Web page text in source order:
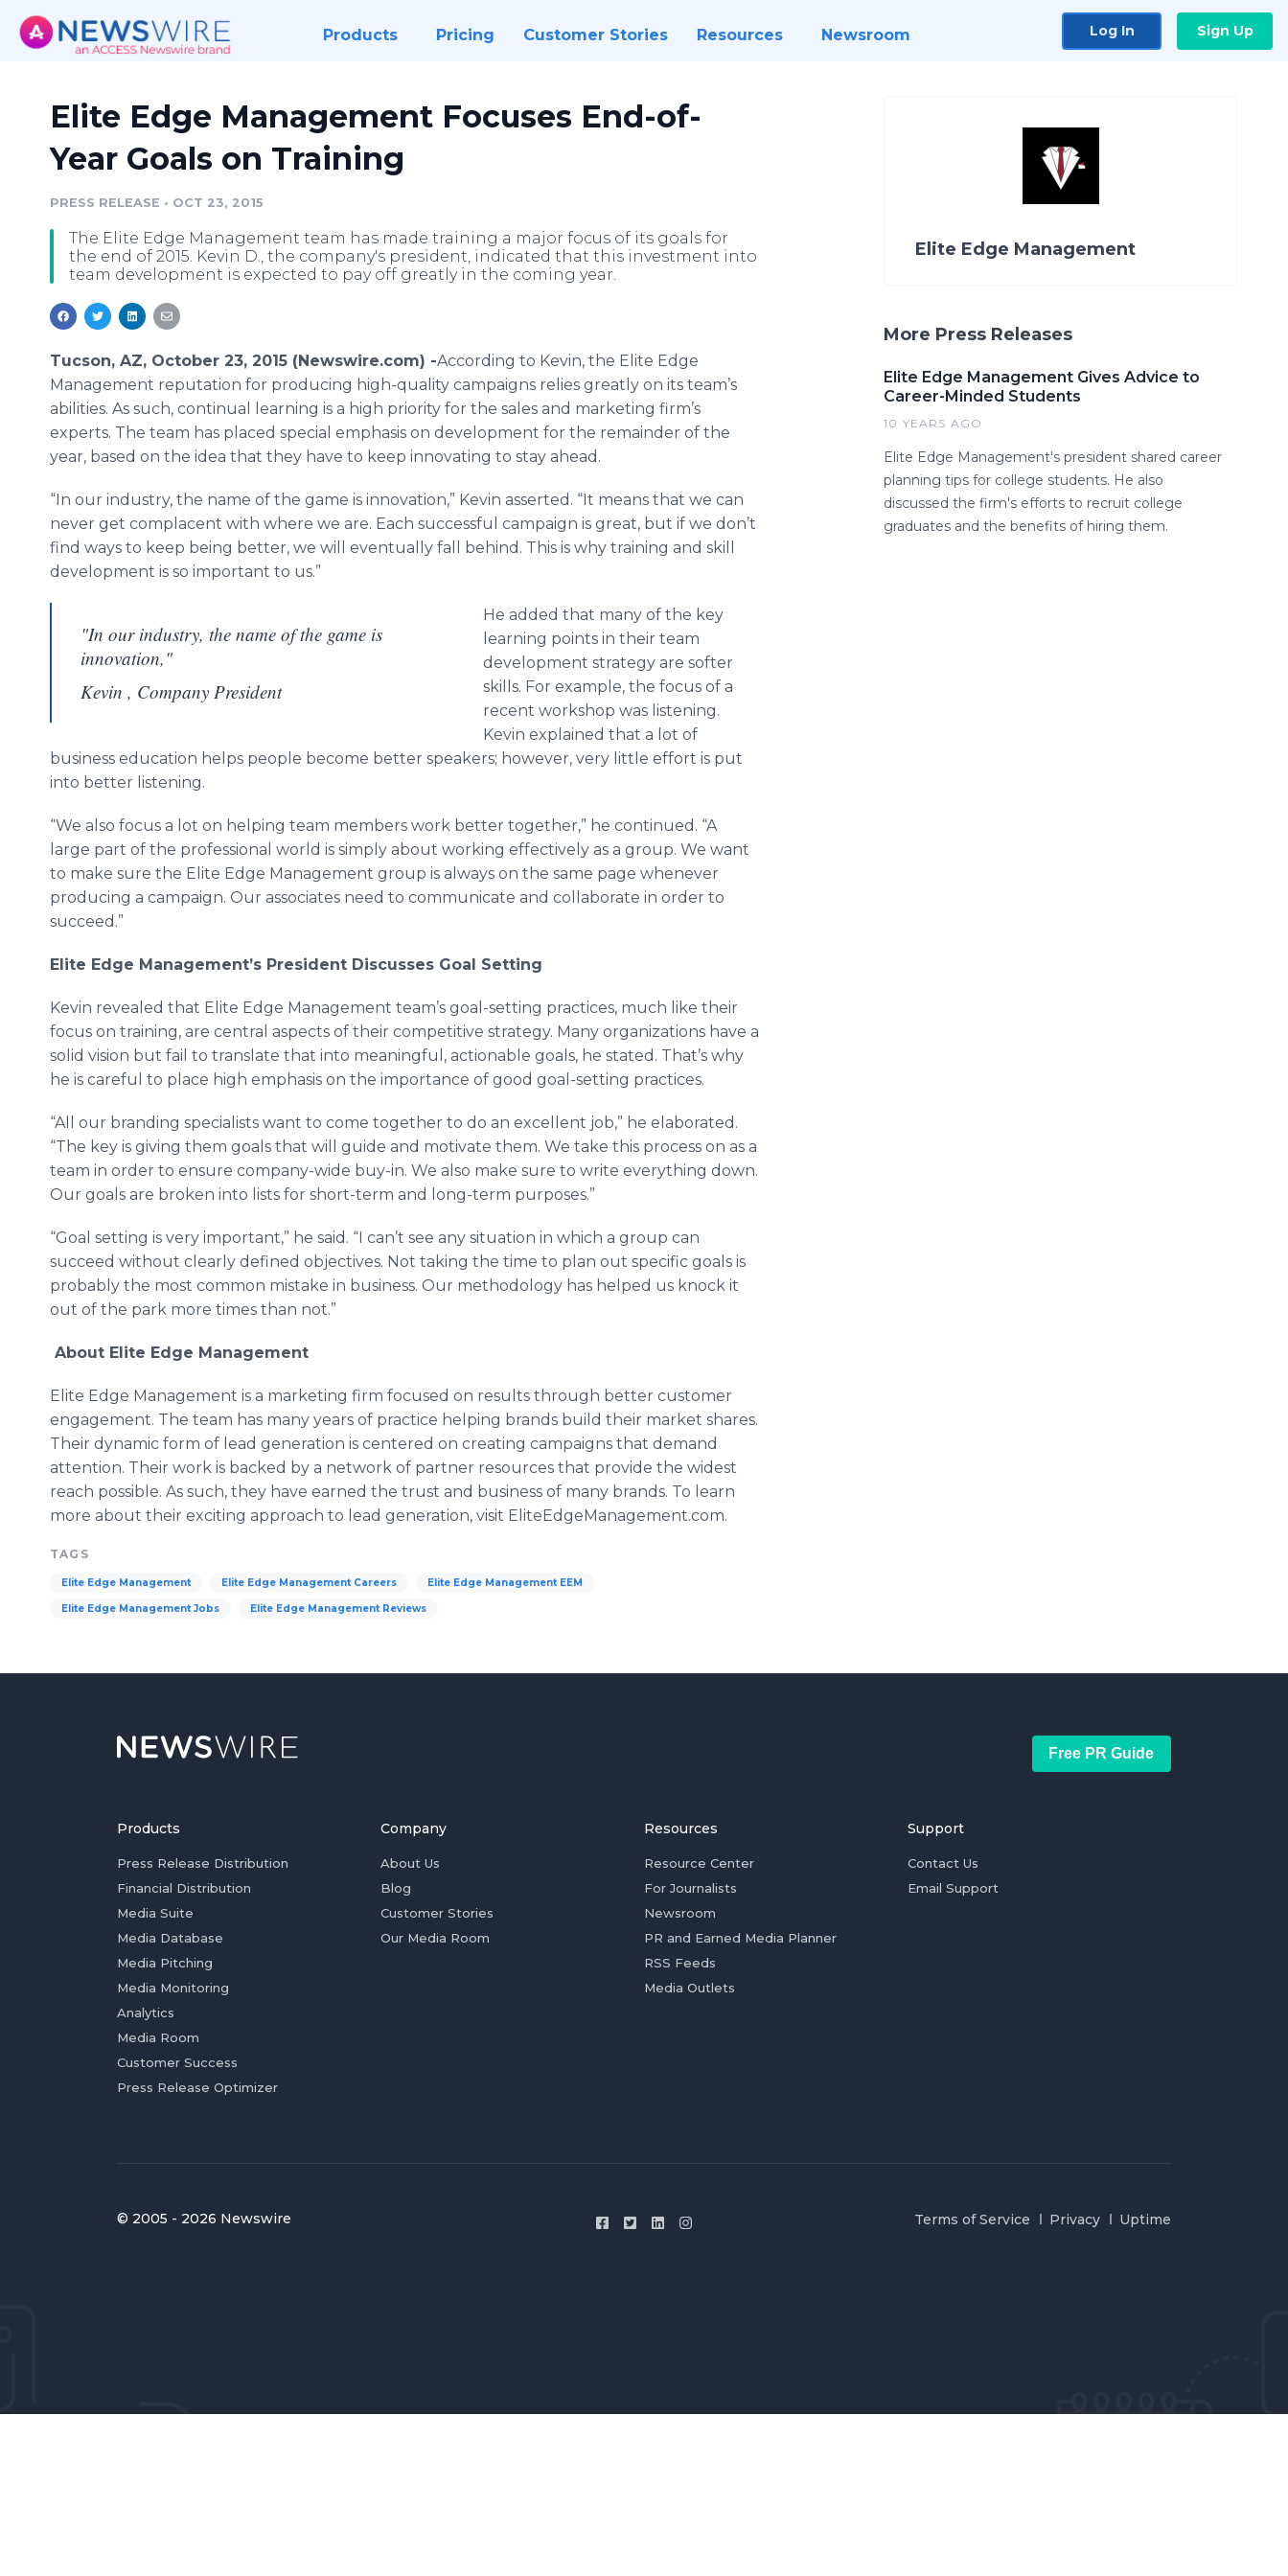
Products Pricing Customer Stories Resources Newsroom Log In Sign Up
Elite Edge Management Focuses End-of-
Year Goals on Training
PRESS RELEASE • OCT 23, 2015
The Elite Edge Management team has made training a major focus of its goals for
the end of 2015. Kevin D., the company's president, indicated that this investment into
team development is expected to pay off greatly in the coming year.
Tucson, AZ, October 23, 2015 (Newswire.com) -​According to Kevin, the Elite Edge
Management reputation for producing high-quality campaigns relies greatly on its team’s
abilities. As such, continual learning is a high priority for the sales and marketing firm’s
experts. The team has placed special emphasis on development for the remainder of the
year, based on the idea that they have to keep innovating to stay ahead.
“In our industry, the name of the game is innovation,” Kevin asserted. “It means that we can
never get complacent with where we are. Each successful campaign is great, but if we don’t
find ways to keep being better, we will eventually fall behind. This is why training and skill
development is so important to us.”
"In our industry, the name of the game is
innovation,"
Kevin , Company President
He added that many of the key
learning points in their team
development strategy are softer
skills. For example, the focus of a
recent workshop was listening.
Kevin explained that a lot of
business education helps people become better speakers; however, very little effort is put
into better listening.
“We also focus a lot on helping team members work better together,” he continued. “A
large part of the professional world is simply about working effectively as a group. We want
to make sure the Elite Edge Management group is always on the same page whenever
producing a campaign. Our associates need to communicate and collaborate in order to
succeed.”
Elite Edge Management’s President Discusses Goal Setting
Kevin revealed that Elite Edge Management team’s goal-setting practices, much like their
focus on training, are central aspects of their competitive strategy. Many organizations have a
solid vision but fail to translate that into meaningful, actionable goals, he stated. That’s why
he is careful to place high emphasis on the importance of good goal-setting practices.
“All our branding specialists want to come together to do an excellent job,” he elaborated.
“The key is giving them goals that will guide and motivate them. We take this process on as a
team in order to ensure company-wide buy-in. We also make sure to write everything down.
Our goals are broken into lists for short-term and long-term purposes.”
“Goal setting is very important,” he said. “I can’t see any situation in which a group can
succeed without clearly defined objectives. Not taking the time to plan out specific goals is
probably the most common mistake in business. Our methodology has helped us knock it
out of the park more times than not.”
About Elite Edge Management
Elite Edge Management is a marketing firm focused on results through better customer
engagement. The team has many years of practice helping brands build their market shares.
Their dynamic form of lead generation is centered on creating campaigns that demand
attention. Their work is backed by a network of partner resources that provide the widest
reach possible. As such, they have earned the trust and business of many brands. To learn
more about their exciting approach to lead generation, visit EliteEdgeManagement.com.
TAGS
Elite Edge Management Elite Edge Management Careers Elite Edge Management EEM
Elite Edge Management Jobs Elite Edge Management Reviews
Elite Edge Management
More Press Releases
Elite Edge Management Gives Advice to
Career-Minded Students
10 YEARS AGO
Elite Edge Management's president shared career
planning tips for college students. He also
discussed the firm's efforts to recruit college
graduates and the benefits of hiring them.
Free PR Guide
Products
Press Release Distribution
Financial Distribution
Media Suite
Media Database
Media Pitching
Media Monitoring
Analytics
Media Room
Customer Success
Press Release Optimizer
Company
About Us
Blog
Customer Stories
Our Media Room
Resources
Resource Center
For Journalists
Newsroom
PR and Earned Media Planner
RSS Feeds
Media Outlets
Support
Contact Us
Email Support
© 2005 - 2026 Newswire Terms of Service Privacy Uptime